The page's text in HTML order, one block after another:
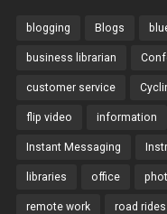
blogging Blogs
business librarian
customer service
flip video information
Instant Messaging
libraries office
remote work road rides